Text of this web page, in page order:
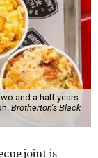
and a half years
Brotherton's Black
joint is